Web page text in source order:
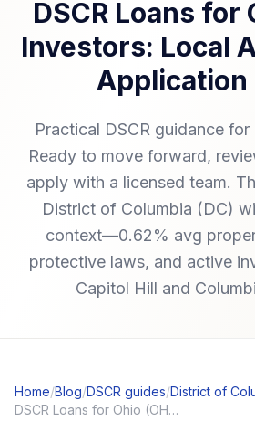
DSCR Loans for
Investors: Local
Application
Practical DSCR guidance for
Ready to move forward,
apply with a licensed team.
District of Columbia (DC)
context—0.62% avg
protective laws, and active
Capitol Hill and
Home/Blog/DSCR guides/District of
DSCR Loans for Ohio (OH) Investors: Local Angles and Application Tips